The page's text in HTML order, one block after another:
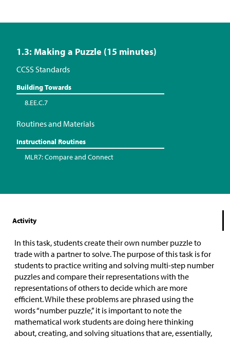
1.3: Making a Puzzle (15 minutes)
CCSS Standards
Building Towards
8.EE.C.7
Routines and Materials
Instructional Routines
MLR7: Compare and Connect
Activity
In this task, students create their own number puzzle to
trade with a partner to solve. The purpose of this task is for
students to practice writing and solving multi-step number
puzzles and compare their representations with the
representations of others to decide which are more
efficient. While these problems are phrased using the
words “number puzzle,” it is important to note the
mathematical work students are doing here thinking
about, creating, and solving situations that are, essentially,